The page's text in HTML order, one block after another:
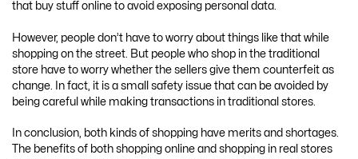
that buy stuff online to avoid exposing personal data.
However, people don’t have to worry about things like that while
shopping on the street. But people who shop in the traditional
store have to worry whether the sellers give them counterfeit as
change. In fact, it is a small safety issue that can be avoided by
being careful while making transactions in traditional stores.
In conclusion, both kinds of shopping have merits and shortages.
The benefits of both shopping online and shopping in real stores